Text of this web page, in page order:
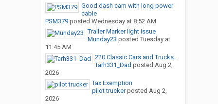
Good dash cam with long power
cable
PSM379posted Wednesday at 8:52 AM
Trailer Marker light issue
Munday23 posted Tuesday at
11:45 AM
220 Classic Cars and Trucks...
Tarh331_Dad posted Aug 2,
2026
Tax Exemption
pilot truckerposted Aug 2,
2026